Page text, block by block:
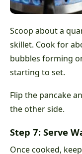
Scoop about a
skillet. Cook for
bubbles forming
starting to set.
Flip the pancake
the other side.
Step 7: Serve
Once cooked,